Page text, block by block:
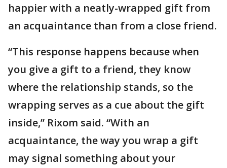
happier with a neatly-wrapped gift from
an acquaintance than from a close friend.
“This response happens because when
you give a gift to a friend, they know
where the relationship stands, so the
wrapping serves as a cue about the gift
inside,” Rixom said. “With an
acquaintance, the way you wrap a gift
may signal something about your